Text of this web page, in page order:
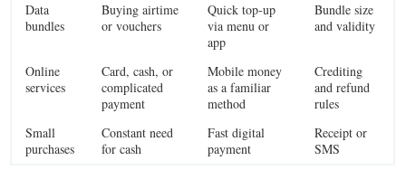
Data
bundles
Buying airtime
or vouchers
Quick top‑up
via menu or
app
Bundle size
and validity
Online
services
Card, cash, or
complicated
payment
Mobile money
as a familiar
method
Crediting
and refund
rules
Small
purchases
Constant need
for cash
Fast digital
payment
Receipt or
SMS